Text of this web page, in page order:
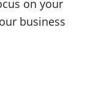
on your
business